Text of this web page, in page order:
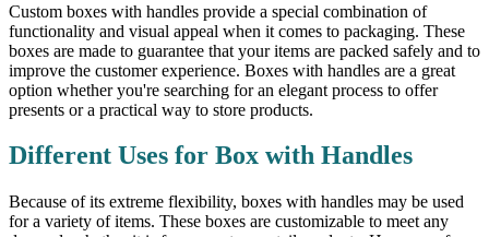
Custom boxes with handles provide a special combination of
functionality and visual appeal when it comes to packaging. These
boxes are made to guarantee that your items are packed safely and to
improve the customer experience. Boxes with handles are a great
option whether you're searching for an elegant process to offer
presents or a practical way to store products.
Different Uses for Box with Handles
Because of its extreme flexibility, boxes with handles may be used
for a variety of items. These boxes are customizable to meet any